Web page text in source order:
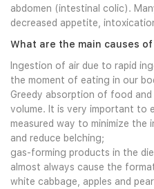
abdomen (intestinal colic).
decreased appetite,
What are the main causes
Ingestion of air due to rapid
the moment of eating in our
Greedy absorption of food
volume. It is very important to
measured way to minimize
and reduce belching;
gas-forming products in the
almost always cause the
white cabbage, apples and